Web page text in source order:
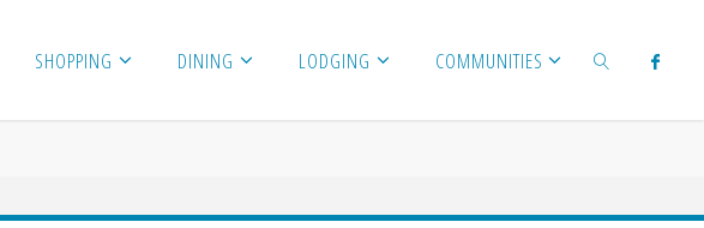
SHOPPING DINING LODGING COMMUNITIES